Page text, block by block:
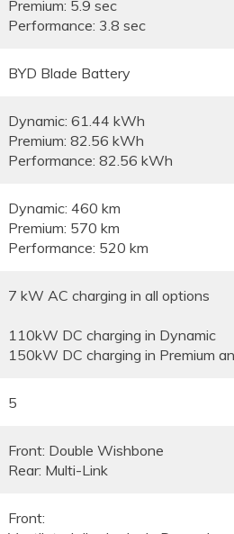
Premium: 5.9 sec
Performance: 3.8 sec
BYD Blade Battery
Dynamic: 61.44 kWh
Premium: 82.56 kWh
Performance: 82.56 kWh
Dynamic: 460 km
Premium: 570 km
Performance: 520 km
7 kW AC charging in all options
110kW DC charging in Dynamic
150kW DC charging in Premium
5
Front: Double Wishbone
Rear: Multi-Link
Front: